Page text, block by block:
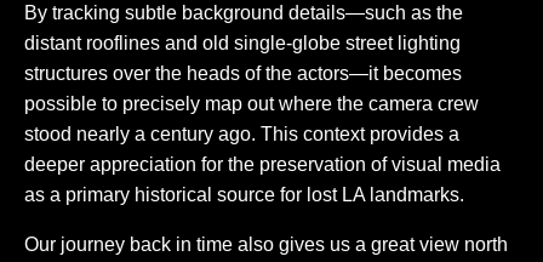
By tracking subtle background details—such as the
distant rooflines and old single-globe street lighting
structures over the heads of the actors—it becomes
possible to precisely map out where the camera crew
stood nearly a century ago. This context provides a
deeper appreciation for the preservation of visual media
as a primary historical source for lost LA landmarks.
Our journey back in time also gives us a great view north